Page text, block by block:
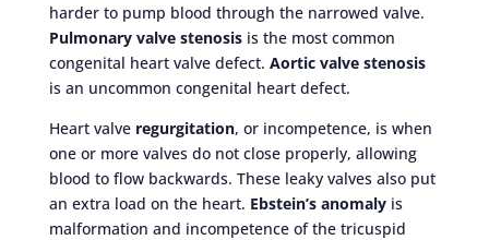
harder to pump blood through the narrowed valve.
Pulmonary valve stenosisis the most common
congenital heart valve defect. Aortic valve stenosis
is an uncommon congenital heart defect.
Heart valve regurgitation, or incompetence, is when
one or more valves do not close properly, allowing
blood to flow backwards. These leaky valves also put
an extra load on the heart. Ebstein’s anomalyis
malformation and incompetence of the tricuspid